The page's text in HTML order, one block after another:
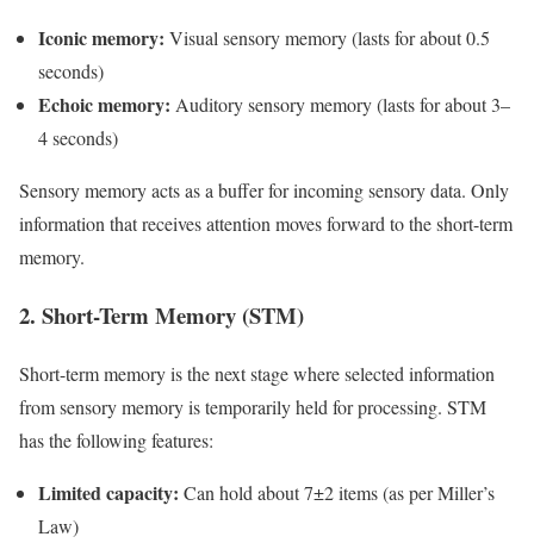
Iconic memory: Visual sensory memory (lasts for about 0.5
seconds)
Echoic memory: Auditory sensory memory (lasts for about 3–
4 seconds)
Sensory memory acts as a buffer for incoming sensory data. Only
information that receives attention moves forward to the short-term
memory.
2. Short-Term Memory (STM)
Short-term memory is the next stage where selected information
from sensory memory is temporarily held for processing. STM
has the following features:
Limited capacity: Can hold about 7±2 items (as per Miller’s
Law)